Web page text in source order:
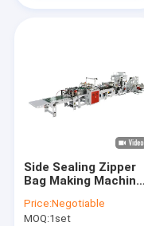
Side Sealing Zipper
Bag Making Machine
Price:Negotiable
MOQ:1set